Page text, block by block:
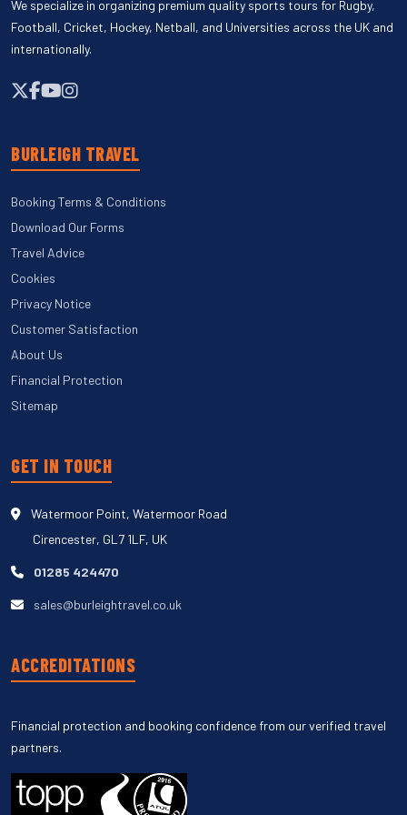
We specialize in organizing premium quality sports tours for Rugby,
Football, Cricket, Hockey, Netball, and Universities across the UK and
internationally.
BURLEIGH TRAVEL
Booking Terms & Conditions
Download Our Forms
Travel Advice
Cookies
Privacy Notice
Customer Satisfaction
About Us
Financial Protection
Sitemap
GET IN TOUCH
Watermoor Point, Watermoor Road
Cirencester, GL7 1LF, UK
01285 424470
sales@burleightravel.co.uk
ACCREDITATIONS
Financial protection and booking confidence from our verified travel
partners.